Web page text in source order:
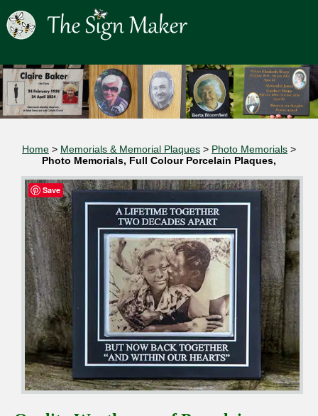
Home > Memorials & Memorial Plaques > Photo Memorials >
Photo Memorials, Full Colour Porcelain Plaques,
Save